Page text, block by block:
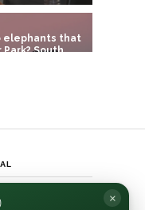
elephants that
South
Era
Policy
×